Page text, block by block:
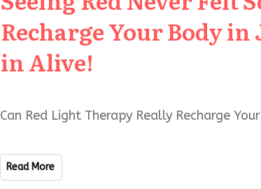
Recharge Your Body
in Alive!
Can Red Light Therapy Really Recharge
Read More